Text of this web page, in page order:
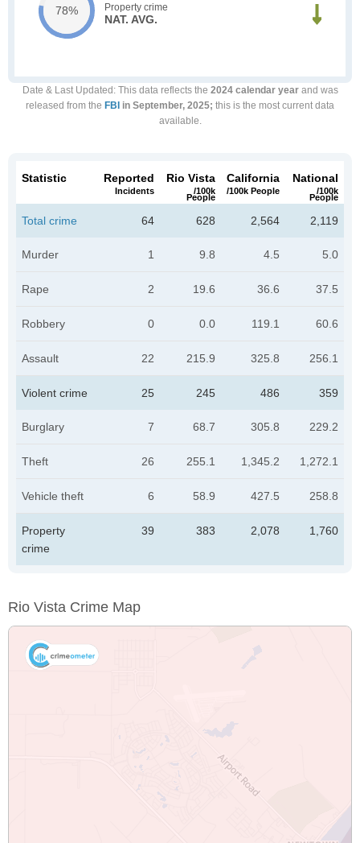
78% Property crime
NAT. AVG.
Date & Last Updated : This data reflects the 2024 calendar yearand was
released from the FBI in September, 2025; this is the most current data
available.
Statistic Reported
Incidents
Rio Vista
/100k
People
California
/100k People
National
/100k
People
Total crime 64 628 2,564 2,119
Murder 1 9.8 4.5 5.0
Rape 2 19.6 36.6 37.5
Robbery 0 0.0 119.1 60.6
Assault 22 215.9 325.8 256.1
Violent crime 25 245 486 359
Burglary 7 68.7 305.8 229.2
Theft 26 255.1 1,345.2 1,272.1
Vehicle theft 6 58.9 427.5 258.8
Property
crime
39 383 2,078 1,760
Rio Vista Crime Map